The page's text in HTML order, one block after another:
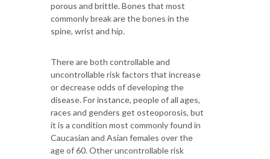
porous and brittle. Bones that most
commonly break are the bones in the
spine, wrist and hip.
There are both controllable and
uncontrollable risk factors that increase
or decrease odds of developing the
disease. For instance, people of all ages,
races and genders get osteoporosis, but
it is a condition most commonly found in
Caucasian and Asian females over the
age of 60. Other uncontrollable risk